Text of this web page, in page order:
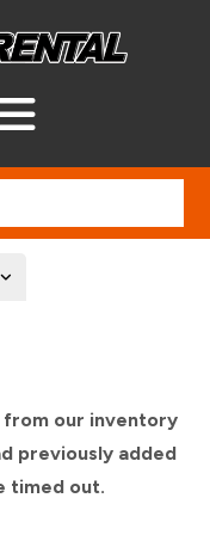
from our inventory
previously added
timed out.